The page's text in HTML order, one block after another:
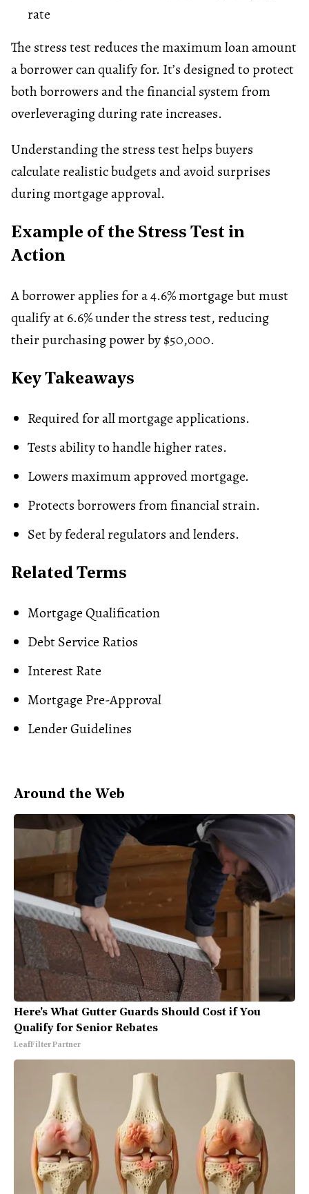
rate
The stress test reduces the maximum loan amount
a borrower can qualify for. It’s designed to protect
both borrowers and the financial system from
overleveraging during rate increases.
Understanding the stress test helps buyers
calculate realistic budgets and avoid surprises
during mortgage approval.
Example of the Stress Test in
Action
A borrower applies for a 4.6% mortgage but must
qualify at 6.6% under the stress test, reducing
their purchasing power by $50,000.
Key Takeaways
Required for all mortgage applications.
Tests ability to handle higher rates.
Lowers maximum approved mortgage.
Protects borrowers from financial strain.
Set by federal regulators and lenders.
Related Terms
Mortgage Qualification
Debt Service Ratios
Interest Rate
Mortgage Pre-Approval
Lender Guidelines
Around the Web
Here's What Gutter Guards Should Cost if You
Qualify for Senior Rebates
LeafFilter Partner